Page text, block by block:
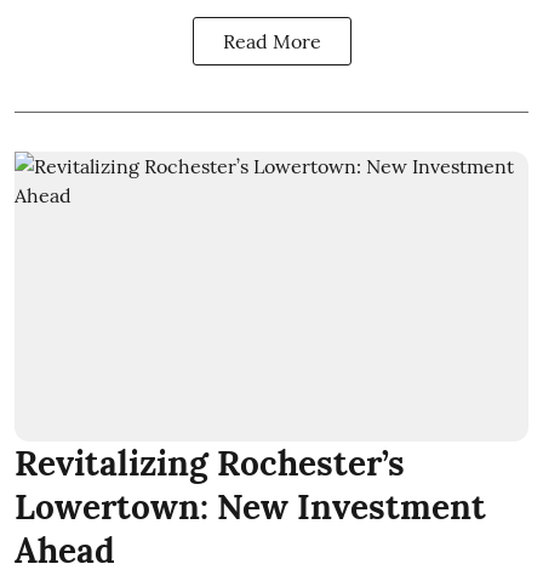
Read More
Revitalizing Rochester’s
Lowertown: New Investment
Ahead